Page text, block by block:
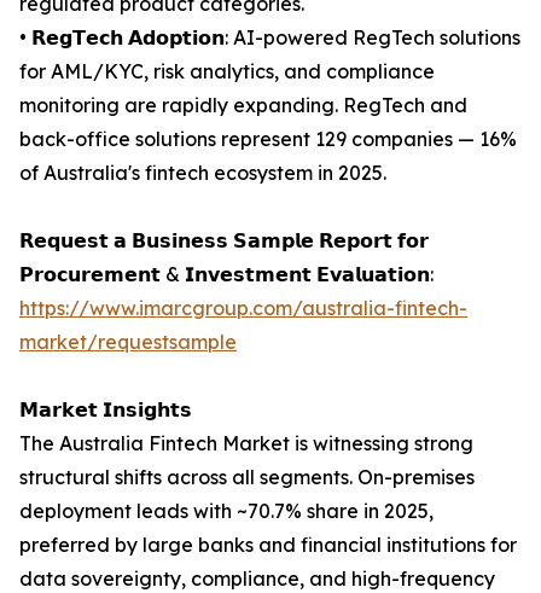
• 𝗥𝗲𝗴𝗧𝗲𝗰𝗵 𝗔𝗱𝗼𝗽𝘁𝗶𝗼𝗻: AI-powered RegTech solutions
for AML/KYC, risk analytics, and compliance
monitoring are rapidly expanding. RegTech and
back-office solutions represent 129 companies — 16%
of Australia's fintech ecosystem in 2025.
𝗥𝗲𝗾𝘂𝗲𝘀𝘁 𝗮 𝗕𝘂𝘀𝗶𝗻𝗲𝘀𝘀 𝗦𝗮𝗺𝗽𝗹𝗲 𝗥𝗲𝗽𝗼𝗿𝘁 𝗳𝗼𝗿
𝗣𝗿𝗼𝗰𝘂𝗿𝗲𝗺𝗲𝗻𝘁 & 𝗜𝗻𝘃𝗲𝘀𝘁𝗺𝗲𝗻𝘁 𝗘𝘃𝗮𝗹𝘂𝗮𝘁𝗶𝗼𝗻:
https://www.imarcgroup.com/australia-fintech-
market/requestsample
𝗠𝗮𝗿𝗸𝗲𝘁 𝗜𝗻𝘀𝗶𝗴𝗵𝘁𝘀
The Australia Fintech Market is witnessing strong
structural shifts across all segments. On-premises
deployment leads with ~70.7% share in 2025,
preferred by large banks and financial institutions for
data sovereignty, compliance, and high-frequency